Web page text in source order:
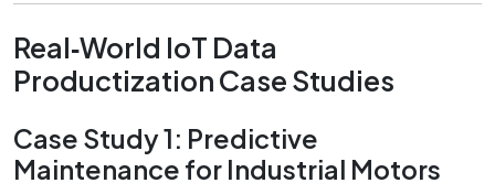
Real‑World IoT Data
Productization Case Studies
Case Study 1: Predictive
Maintenance for Industrial Motors